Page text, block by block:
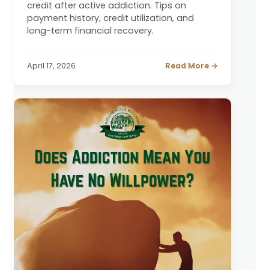
credit after active addiction. Tips on
payment history, credit utilization, and
long-term financial recovery.
April 17, 2026 Read More →